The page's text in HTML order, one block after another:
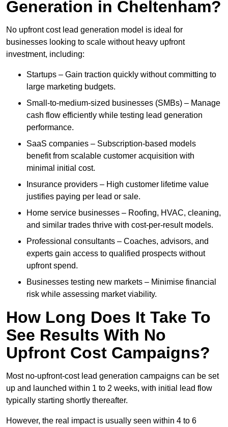
Generation in Cheltenham?
No upfront cost lead generation model is ideal for
businesses looking to scale without heavy upfront
investment, including:
Startups – Gain traction quickly without committing to
large marketing budgets.
Small-to-medium-sized businesses (SMBs) – Manage
cash flow efficiently while testing lead generation
performance.
SaaS companies – Subscription-based models
benefit from scalable customer acquisition with
minimal initial cost.
Insurance providers – High customer lifetime value
justifies paying per lead or sale.
Home service businesses – Roofing, HVAC, cleaning,
and similar trades thrive with cost-per-result models.
Professional consultants – Coaches, advisors, and
experts gain access to qualified prospects without
upfront spend.
Businesses testing new markets – Minimise financial
risk while assessing market viability.
How Long Does It Take To
See Results With No
Upfront Cost Campaigns?
Most no-upfront-cost lead generation campaigns can be set
up and launched within 1 to 2 weeks, with initial lead flow
typically starting shortly thereafter.
However, the real impact is usually seen within 4 to 6